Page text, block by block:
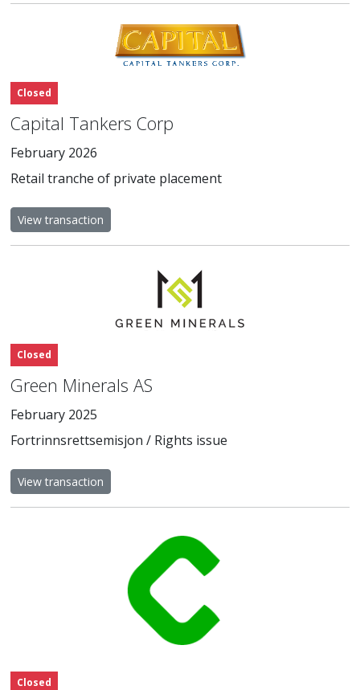
Closed
Capital Tankers Corp
February 2026
Retail tranche of private placement
View transaction
Closed
Green Minerals AS
February 2025
Fortrinnsrettsemisjon / Rights issue
View transaction
Closed